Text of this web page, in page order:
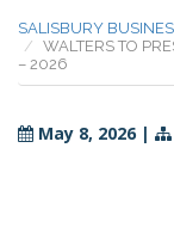
SALISBURY
WALTERS TO
– 2026
May 8, 2026 |